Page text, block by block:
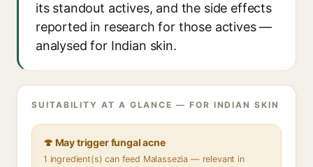
its standout actives, and the side effects
reported in research for those actives —
analysed for Indian skin.
SUITABILITY AT A GLANCE — FOR INDIAN SKIN
🍄 May trigger fungal acne
1 ingredient(s) can feed Malassezia — relevant in